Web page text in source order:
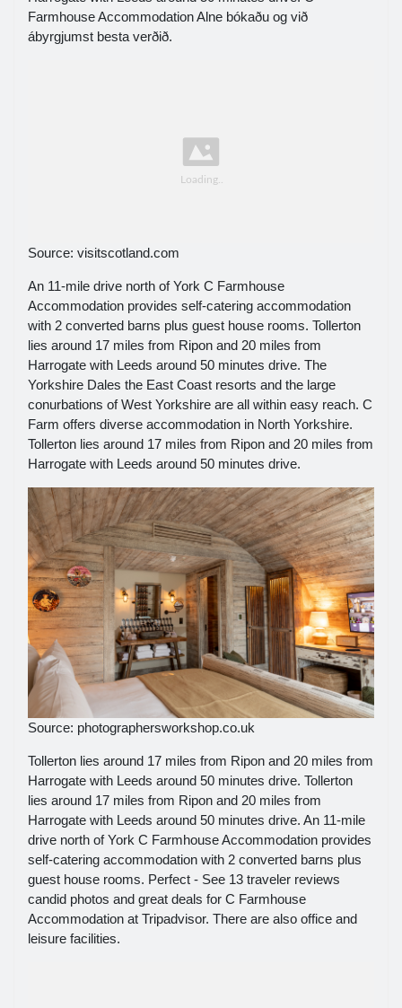
Farmhouse Accommodation Alne bókaðu og við
ábyrgjumst besta verðið.
Source: visitscotland.com
An 11-mile drive north of York C Farmhouse
Accommodation provides self-catering accommodation
with 2 converted barns plus guest house rooms. Tollerton
lies around 17 miles from Ripon and 20 miles from
Harrogate with Leeds around 50 minutes drive. The
Yorkshire Dales the East Coast resorts and the large
conurbations of West Yorkshire are all within easy reach. C
Farm offers diverse accommodation in North Yorkshire.
Tollerton lies around 17 miles from Ripon and 20 miles from
Harrogate with Leeds around 50 minutes drive.
Source: photographersworkshop.co.uk
Tollerton lies around 17 miles from Ripon and 20 miles from
Harrogate with Leeds around 50 minutes drive. Tollerton
lies around 17 miles from Ripon and 20 miles from
Harrogate with Leeds around 50 minutes drive. An 11-mile
drive north of York C Farmhouse Accommodation provides
self-catering accommodation with 2 converted barns plus
guest house rooms. Perfect - See 13 traveler reviews
candid photos and great deals for C Farmhouse
Accommodation at Tripadvisor. There are also office and
leisure facilities.